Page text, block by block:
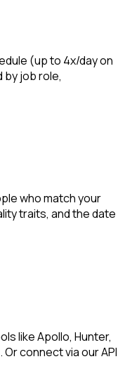
(up to 4x/day on
by job role,
who match your
traits, and the date
like Apollo, Hunter,
connect via our API